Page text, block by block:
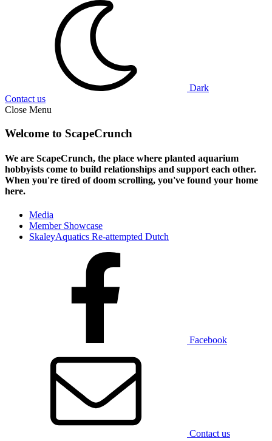
Dark
Contact us
Close Menu
Welcome to ScapeCrunch
We are ScapeCrunch, the place where planted aquarium
hobbyists come to build relationships and support each other.
When you're tired of doom scrolling, you've found your home
here.
Media
Member Showcase
SkaleyAquatics Re-attempted Dutch
Facebook
Contact us